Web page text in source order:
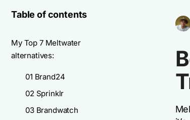
Table of contents
My Top 7 Meltwater
alternatives:
01 Brand24
02 Sprinklr
03 Brandwatch